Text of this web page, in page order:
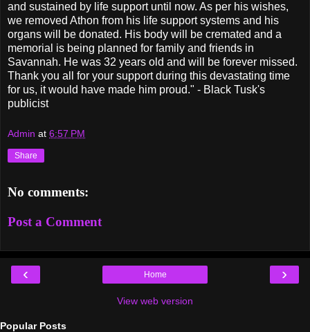
and sustained by life support until now. As per his wishes,
we removed Athon from his life support systems and his
organs will be donated. His body will be cremated and a
memorial is being planned for family and friends in
Savannah. He was 32 years old and will be forever missed.
Thank you all for your support during this devastating time
for us, it would have made him proud." - Black Tusk's
publicist
Admin at 6:57 PM
Share
No comments:
Post a Comment
‹ ›
Home
View web version
Popular Posts